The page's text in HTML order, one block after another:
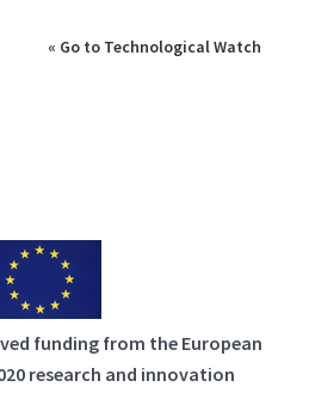
« Go to Technological Watch
funding from the European
research and innovation